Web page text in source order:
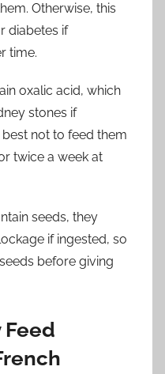
Otherwise, this
diabetes if
time.
oxalic acid, which
stones if
not to feed them
twice a week at
seeds, they
if ingested, so
before giving
Feed